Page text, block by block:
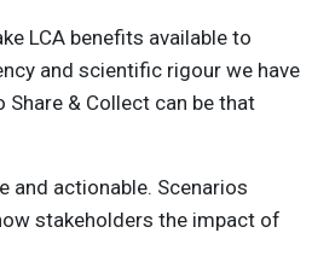
LCA benefits available to
and scientific rigour we have
Share & Collect can be that
and actionable. Scenarios
stakeholders the impact of